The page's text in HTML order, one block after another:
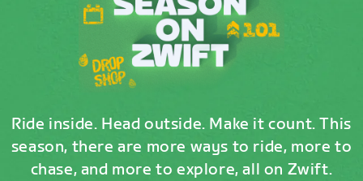
Ride inside. Head outside. Make it count. This
season, there are more ways to ride, more to
chase, and more to explore, all on Zwift.